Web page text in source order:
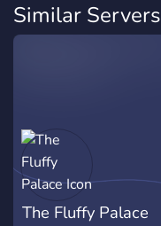
Similar Servers
The Fluffy Palace